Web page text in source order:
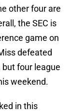
other four are
the SEC is
game on
defeated
four league
weekend.
in this